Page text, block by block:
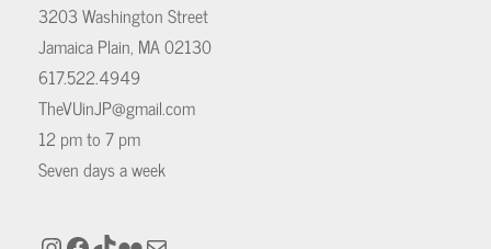
3203 Washington Street
Jamaica Plain, MA 02130
617.522.4949
TheVUinJP@gmail.com
12 pm to 7 pm
Seven days a week